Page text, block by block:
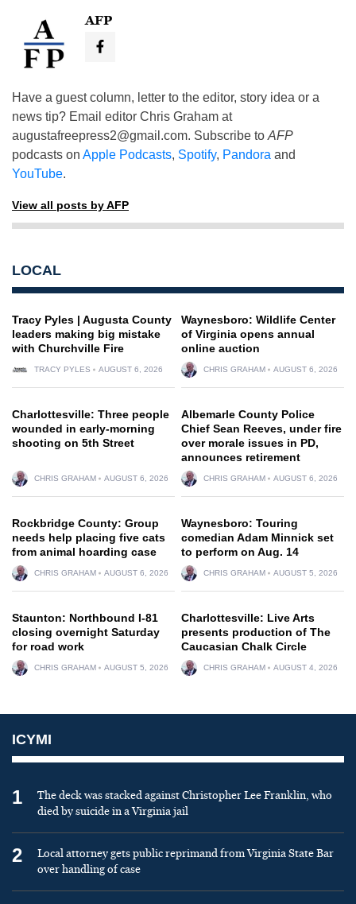
AFP
Have a guest column, letter to the editor, story idea or a
news tip? Email editor Chris Graham at
augustafreepress2@gmail.com. Subscribe to AFP
podcasts on Apple Podcasts, Spotify, Pandora and
YouTube.
View all posts by AFP
LOCAL
Tracy Pyles | Augusta County
leaders making big mistake
with Churchville Fire
TRACY PYLES AUGUST 6, 2026
Waynesboro: Wildlife Center
of Virginia opens annual
online auction
CHRIS GRAHAM AUGUST 6, 2026
Charlottesville: Three people
wounded in early-morning
shooting on 5th Street
CHRIS GRAHAM AUGUST 6, 2026
Albemarle County Police
Chief Sean Reeves, under fire
over morale issues in PD,
announces retirement
CHRIS GRAHAM AUGUST 6, 2026
Rockbridge County: Group
needs help placing five cats
from animal hoarding case
CHRIS GRAHAM AUGUST 6, 2026
Waynesboro: Touring
comedian Adam Minnick set
to perform on Aug. 14
CHRIS GRAHAM AUGUST 5, 2026
Staunton: Northbound I-81
closing overnight Saturday
for road work
CHRIS GRAHAM AUGUST 5, 2026
Charlottesville: Live Arts
presents production of The
Caucasian Chalk Circle
CHRIS GRAHAM AUGUST 4, 2026
ICYMI
1
The deck was stacked against Christopher Lee Franklin, who
died by suicide in a Virginia jail
2
Local attorney gets public reprimand from Virginia State Bar
over handling of case